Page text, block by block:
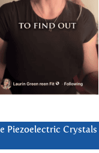
Piezoelectric